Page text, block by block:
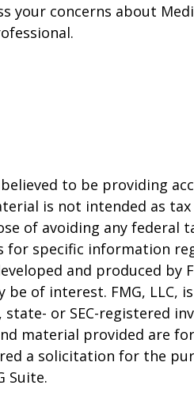
your concerns about
to be providing
is not intended as tax
of avoiding any federal
for specific information
and produced by
of interest. FMG, LLC,
or SEC-registered
material provided are
a solicitation for the
Suite.